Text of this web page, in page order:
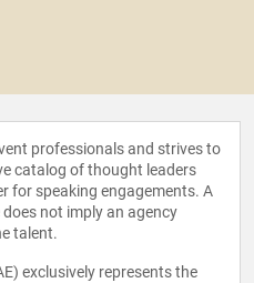
professionals and strives to
catalog of thought leaders
for speaking engagements. A
not imply an agency
talent.
exclusively represents the